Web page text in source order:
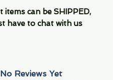
can be SHIPPED,
have to chat with us
No Reviews Yet